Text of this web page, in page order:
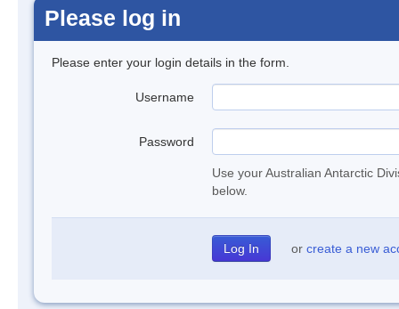
Please log in
Please enter your login details in the form.
Username
Password
Use your Australian Antarctic
below.
or create a new